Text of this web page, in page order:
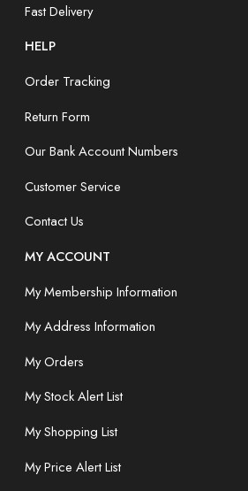
Fast Delivery
HELP
Order Tracking
Return Form
Our Bank Account Numbers
Customer Service
Contact Us
MY ACCOUNT
My Membership Information
My Address Information
My Orders
My Stock Alert List
My Shopping List
My Price Alert List